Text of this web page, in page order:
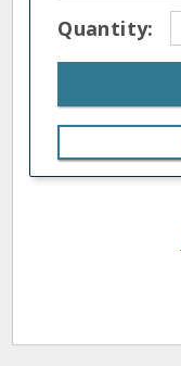
Quantity: